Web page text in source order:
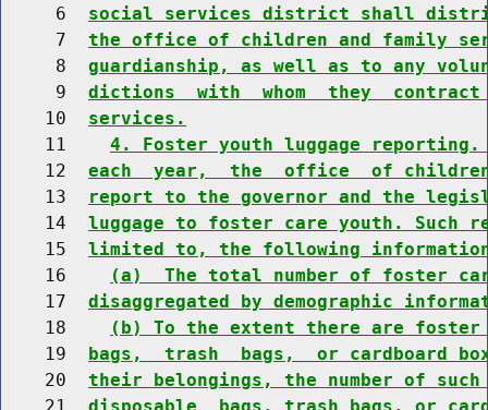
     6
social services district shall
     7
the office of children and family
     8
guardianship, as well as to any
     9
dictions  with  whom  they
    10
services.
    11
4. Foster youth luggage
    12
each  year,  the  office  of
    13
report to the governor and the
    14
luggage to foster care youth. Such
    15
limited to, the following
    16
(a)  The total number of foster
    17
disaggregated by demographic
    18
(b) To the extent there are
    19
bags,  trash  bags,  or cardboard
    20
their belongings, the number of